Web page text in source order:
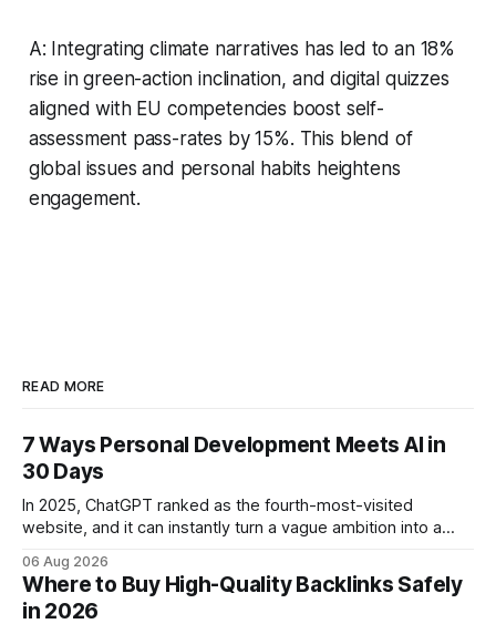
A: Integrating climate narratives has led to an 18%
rise in green-action inclination, and digital quizzes
aligned with EU competencies boost self-
assessment pass-rates by 15%. This blend of
global issues and personal habits heightens
engagement.
READ MORE
7 Ways Personal Development Meets AI in
30 Days
In 2025, ChatGPT ranked as the fourth-most-visited
website, and it can instantly turn a vague ambition into a
intention with a conversational AI, you get a live coach,
planner, and habit tracker rolled into one. ChatGPT Personal
Development: The New Growth Mindset
06 Aug 2026
Where to Buy High-Quality Backlinks Safely
in 2026